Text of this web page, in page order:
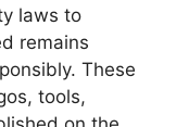
laws to
remains
These
tools,